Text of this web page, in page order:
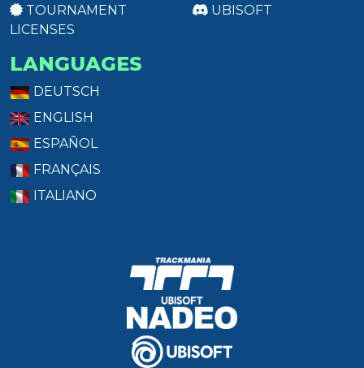
TOURNAMENT
LICENSES
UBISOFT
LANGUAGES
DEUTSCH
ENGLISH
ESPAÑOL
FRANÇAIS
ITALIANO